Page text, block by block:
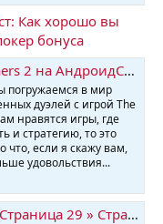
Как хорошо вы
бонуса
The Archers 2 мод меню на Андроид
погружаемся в мир
дуэлей с игрой The
нравятся игры, где
и стратегию, то это
что, если я скажу вам,
удовольствия...
29 » Страшные истории